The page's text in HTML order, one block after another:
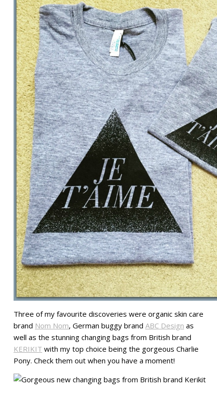
Three of my favourite discoveries were organic skin care
brand Nom Nom, German buggy brand ABC Design as
well as the stunning changing bags from British brand
KERIKIT with my top choice being the gorgeous Charlie
Pony. Check them out when you have a moment!